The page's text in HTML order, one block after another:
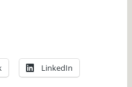
LinkedIn